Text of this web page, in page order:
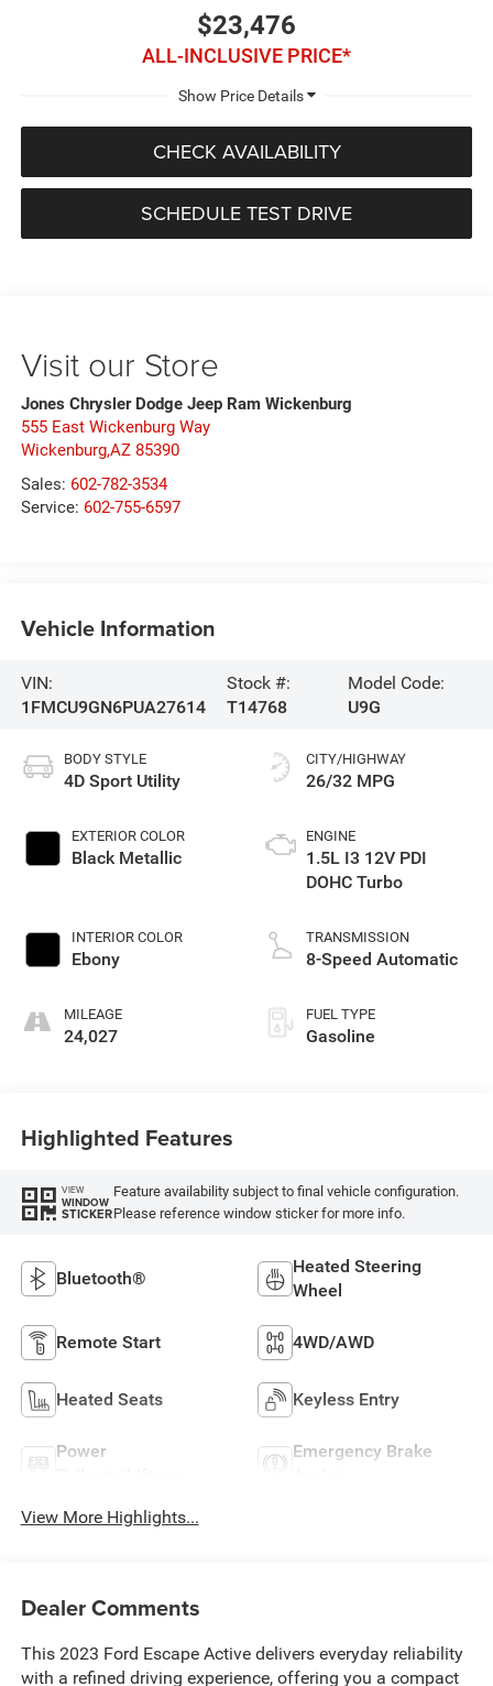
$23,476
ALL-INCLUSIVE PRICE*
CHECK AVAILABILITY
SCHEDULE TEST DRIVE
Visit our Store
Jones Chrysler Dodge Jeep Ram Wickenburg
555 East Wickenburg Way
Wickenburg,AZ 85390
Sales: 602-782-3534
Service: 602-755-6597
Vehicle Information
VIN:
1FMCU9GN6PUA27614
Stock #:
T14768
Model Code:
U9G
BODY STYLE
4D Sport Utility
EXTERIOR COLOR
Black Metallic
INTERIOR COLOR
Ebony
MILEAGE
24,027
CITY/HIGHWAY
26/32 MPG
ENGINE
1.5L I3 12V PDI
DOHC Turbo
TRANSMISSION
8-Speed Automatic
FUEL TYPE
Gasoline
Highlighted Features
VIEW
WINDOW
STICKER
Feature availability subject to final vehicle configuration.
Please reference window sticker for more info.
Bluetooth®
Heated Steering
Wheel
Remote Start 4WD/AWD
Heated Seats Keyless Entry
Power
Emergency Brake
View More Highlights...
Dealer Comments
This 2023 Ford Escape Active delivers everyday reliability
with a refined driving experience, offering you a compact